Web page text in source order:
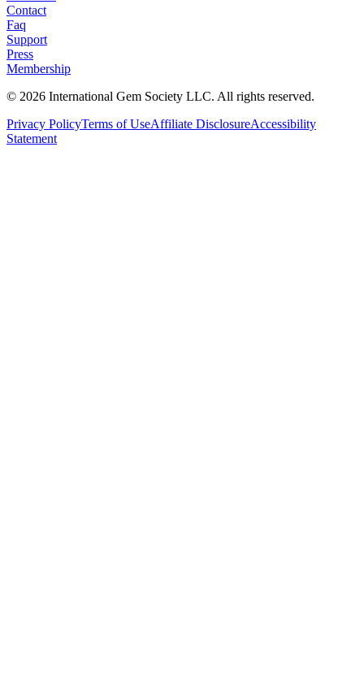
Contact
Faq
Support
Press
Membership
© 2026 International Gem Society LLC. All rights reserved.
Privacy PolicyTerms of UseAffiliate DisclosureAccessibility
Statement